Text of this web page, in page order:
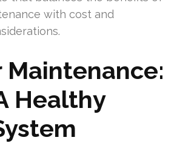
with cost and
Maintenance:
Healthy